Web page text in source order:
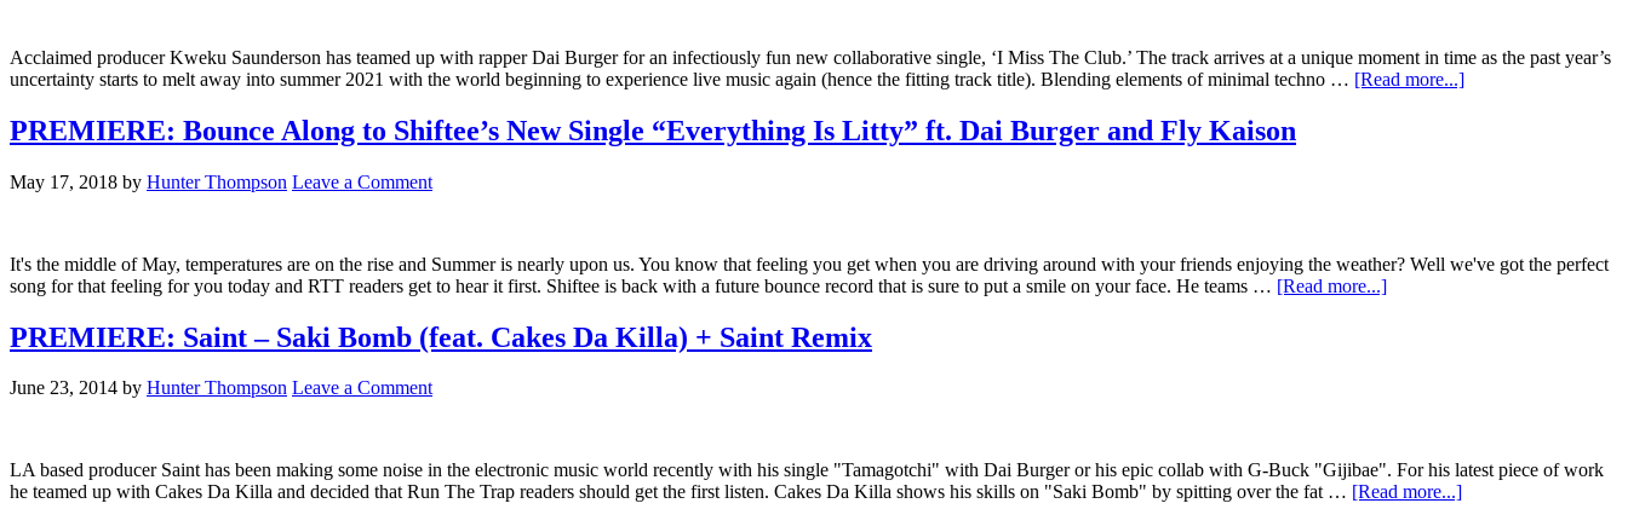
Acclaimed producer Kweku Saunderson has teamed up with rapper Dai Burger for an infectiously fun new collaborative single, ‘I Miss The Club.’ The track arrives at a unique moment in time as the past year’s
uncertainty starts to melt away into summer 2021 with the world beginning to experience live music again (hence the fitting track title). Blending elements of minimal techno … [Read more...]
PREMIERE: Bounce Along to Shiftee’s New Single “Everything Is Litty” ft. Dai Burger and Fly Kaison
May 17, 2018 by Hunter Thompson Leave a Comment
It's the middle of May, temperatures are on the rise and Summer is nearly upon us. You know that feeling you get when you are driving around with your friends enjoying the weather? Well we've got the perfect
song for that feeling for you today and RTT readers get to hear it first. Shiftee is back with a future bounce record that is sure to put a smile on your face. He teams … [Read more...]
PREMIERE: Saint – Saki Bomb (feat. Cakes Da Killa) + Saint Remix
June 23, 2014 by Hunter Thompson Leave a Comment
LA based producer Saint has been making some noise in the electronic music world recently with his single "Tamagotchi" with Dai Burger or his epic collab with G-Buck "Gijibae". For his latest piece of work
he teamed up with Cakes Da Killa and decided that Run The Trap readers should get the first listen. Cakes Da Killa shows his skills on "Saki Bomb" by spitting over the fat … [Read more...]